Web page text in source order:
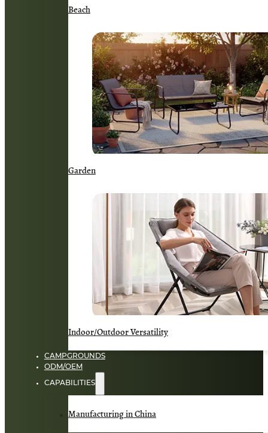
Beach
Garden
Indoor/Outdoor Versatility
CAMPGROUNDS
ODM/OEM
CAPABILITIES
Manufacturing in China